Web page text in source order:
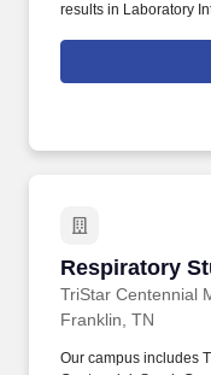
results in Laboratory
samplesof
informationutilizedin
Respiratory
TriStar Centennial
Respiratory
Franklin, TN
Our campus includes